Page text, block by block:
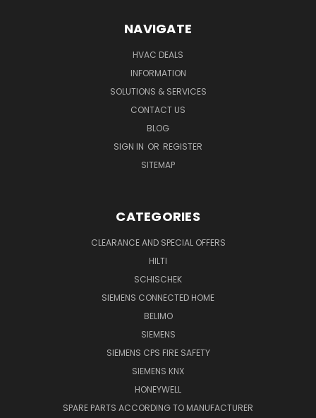
NAVIGATE
HVAC DEALS
INFORMATION
SOLUTIONS & SERVICES
CONTACT US
BLOG
SIGN IN OR REGISTER
SITEMAP
CATEGORIES
CLEARANCE AND SPECIAL OFFERS
HILTI
SCHISCHEK
SIEMENS CONNECTED HOME
BELIMO
SIEMENS
SIEMENS CPS FIRE SAFETY
SIEMENS KNX
HONEYWELL
SPARE PARTS ACCORDING TO MANUFACTURER